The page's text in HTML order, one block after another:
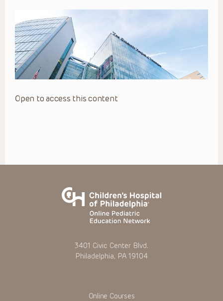
Open to access this content
3401 Civic Center Blvd.
Philadelphia, PA 19104
Online Courses